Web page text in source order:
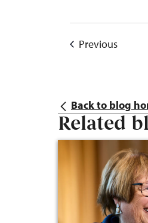
PreviousEvents
Back to blog
Related